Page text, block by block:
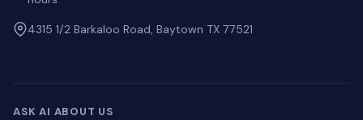
4315 1/2 Barkaloo Road, Baytown TX 77521
ASK AI ABOUT US